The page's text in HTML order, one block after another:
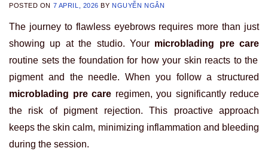
POSTED ON 7 APRIL, 2026 BY NGUYỄN NGÂN
The journey to flawless eyebrows requires more than just
showing up at the studio. Your microblading pre care
routine sets the foundation for how your skin reacts to the
pigment and the needle. When you follow a structured
microblading pre care regimen, you significantly reduce
the risk of pigment rejection. This proactive approach
keeps the skin calm, minimizing inflammation and bleeding
during the session.